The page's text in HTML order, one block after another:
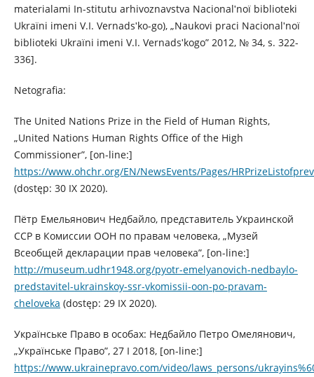
materіalami Іn-stitutu arhіvoznavstva Nacіonalʹnoї bіblіoteki
Ukraїni іmenі V.І. Vernadsʹko-go), „Naukovі pracі Nacіonalʹnoї
bіblіoteki Ukraїni іmenі V.І. Vernadsʹkogo” 2012, № 34, s. 322-
336].
Netografia:
The United Nations Prize in the Field of Human Rights,
„United Nations Human Rights Office of the High
Commissioner”, [on-line:]
https://www.ohchr.org/EN/NewsEvents/Pages/
(dostęp: 30 IX 2020).
Пётр Емельянович Недбайло, представитель Украинской
ССР в Комиссии ООН по правам человека, „Музей
Всеобщей декларации прав человека”, [on-line:]
http://museum.udhr1948.org/pyotr-emelyanovich-nedbaylo-
predstavitel-ukrainskoy-ssr-vkomissii-oon-po-pravam-
cheloveka (dostęp: 29 IX 2020).
Українське Право в особах: Недбайло Петро Омелянович,
„Українське Право”, 27 I 2018, [on-line:]
https://www.ukrainepravo.com/video/laws_persons/